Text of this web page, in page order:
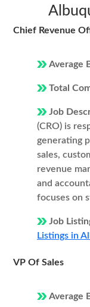
Chief Revenue
Average
Total
Job
(CRO) is
generating
sales,
revenue
and
focuses on
Job
Listings in
VP Of Sales
Average